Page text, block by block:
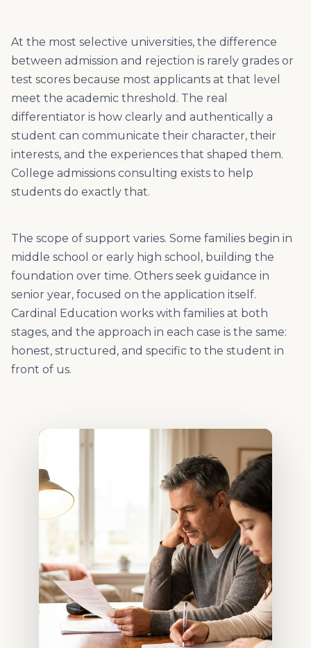
At the most selective universities, the difference
between admission and rejection is rarely grades or
test scores because most applicants at that level
meet the academic threshold. The real
differentiator is how clearly and authentically a
student can communicate their character, their
interests, and the experiences that shaped them.
College admissions consulting exists to help
students do exactly that.
The scope of support varies. Some families begin in
middle school or early high school, building the
foundation over time. Others seek guidance in
senior year, focused on the application itself.
Cardinal Education works with families at both
stages, and the approach in each case is the same:
honest, structured, and specific to the student in
front of us.